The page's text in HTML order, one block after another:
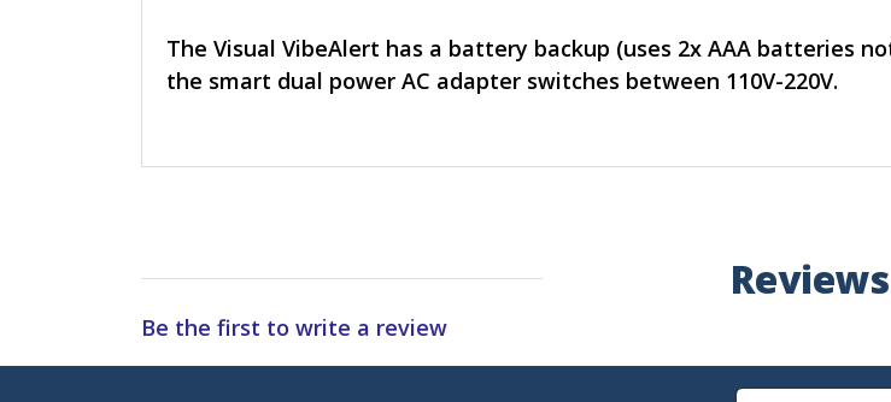
The Visual VibeAlert has a battery backup (uses 2x AAA batteries
the smart dual power AC adapter switches between 110V-220V.
Reviews
Be the first to write a review